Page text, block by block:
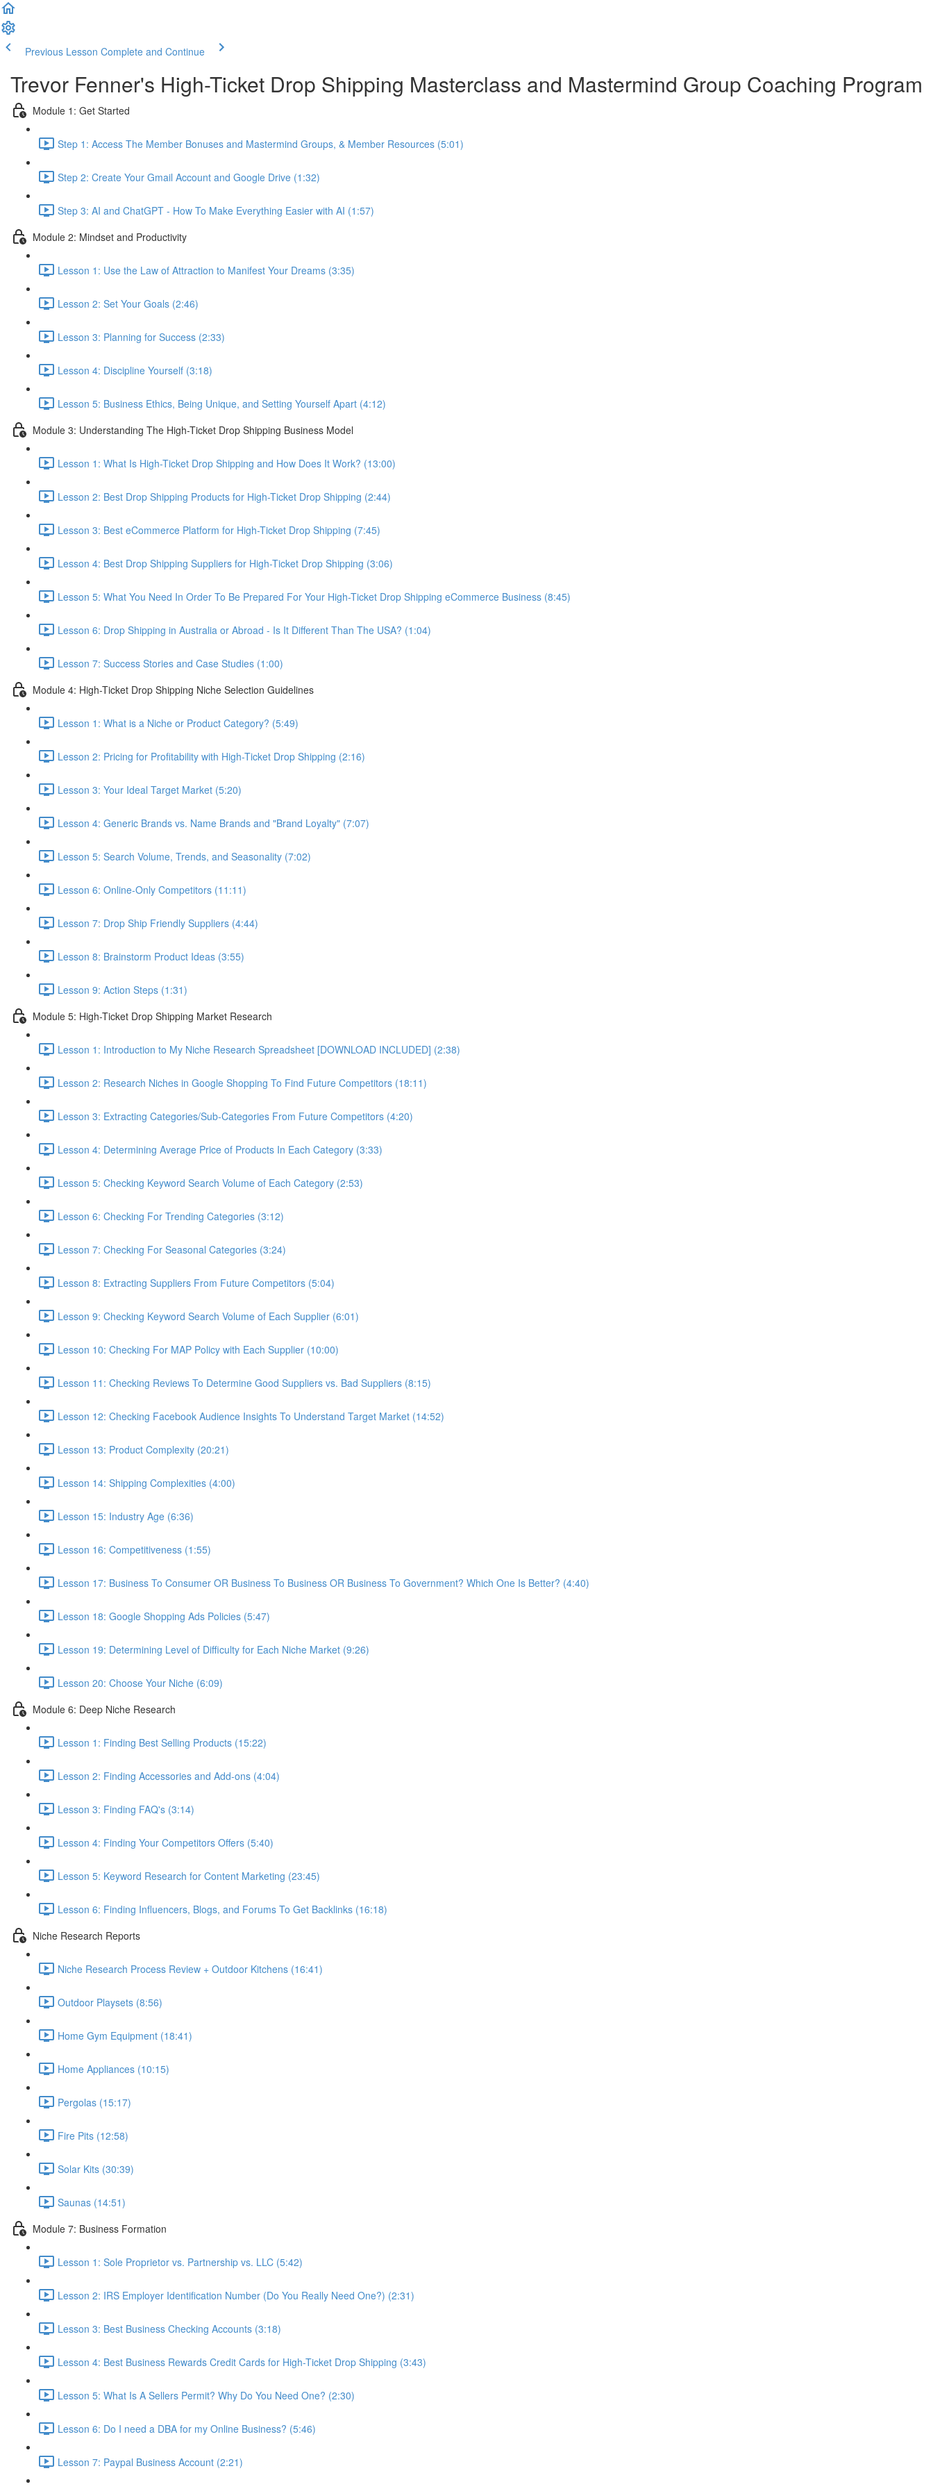
Previous Lesson Complete and Continue
Trevor Fenner's High-Ticket Drop Shipping Masterclass and Mastermind Group Coaching Program
Module 1: Get Started
Step 1: Access The Member Bonuses and Mastermind Groups, & Member Resources (5:01)
Step 2: Create Your Gmail Account and Google Drive (1:32)
Step 3: AI and ChatGPT - How To Make Everything Easier with AI (1:57)
Module 2: Mindset and Productivity
Lesson 1: Use the Law of Attraction to Manifest Your Dreams (3:35)
Lesson 2: Set Your Goals (2:46)
Lesson 3: Planning for Success (2:33)
Lesson 4: Discipline Yourself (3:18)
Lesson 5: Business Ethics, Being Unique, and Setting Yourself Apart (4:12)
Module 3: Understanding The High-Ticket Drop Shipping Business Model
Lesson 1: What Is High-Ticket Drop Shipping and How Does It Work? (13:00)
Lesson 2: Best Drop Shipping Products for High-Ticket Drop Shipping (2:44)
Lesson 3: Best eCommerce Platform for High-Ticket Drop Shipping (7:45)
Lesson 4: Best Drop Shipping Suppliers for High-Ticket Drop Shipping (3:06)
Lesson 5: What You Need In Order To Be Prepared For Your High-Ticket Drop Shipping eCommerce Business (8:45)
Lesson 6: Drop Shipping in Australia or Abroad - Is It Different Than The USA? (1:04)
Lesson 7: Success Stories and Case Studies (1:00)
Module 4: High-Ticket Drop Shipping Niche Selection Guidelines
Lesson 1: What is a Niche or Product Category? (5:49)
Lesson 2: Pricing for Profitability with High-Ticket Drop Shipping (2:16)
Lesson 3: Your Ideal Target Market (5:20)
Lesson 4: Generic Brands vs. Name Brands and "Brand Loyalty" (7:07)
Lesson 5: Search Volume, Trends, and Seasonality (7:02)
Lesson 6: Online-Only Competitors (11:11)
Lesson 7: Drop Ship Friendly Suppliers (4:44)
Lesson 8: Brainstorm Product Ideas (3:55)
Lesson 9: Action Steps (1:31)
Module 5: High-Ticket Drop Shipping Market Research
Lesson 1: Introduction to My Niche Research Spreadsheet [DOWNLOAD INCLUDED] (2:38)
Lesson 2: Research Niches in Google Shopping To Find Future Competitors (18:11)
Lesson 3: Extracting Categories/Sub-Categories From Future Competitors (4:20)
Lesson 4: Determining Average Price of Products In Each Category (3:33)
Lesson 5: Checking Keyword Search Volume of Each Category (2:53)
Lesson 6: Checking For Trending Categories (3:12)
Lesson 7: Checking For Seasonal Categories (3:24)
Lesson 8: Extracting Suppliers From Future Competitors (5:04)
Lesson 9: Checking Keyword Search Volume of Each Supplier (6:01)
Lesson 10: Checking For MAP Policy with Each Supplier (10:00)
Lesson 11: Checking Reviews To Determine Good Suppliers vs. Bad Suppliers (8:15)
Lesson 12: Checking Facebook Audience Insights To Understand Target Market (14:52)
Lesson 13: Product Complexity (20:21)
Lesson 14: Shipping Complexities (4:00)
Lesson 15: Industry Age (6:36)
Lesson 16: Competitiveness (1:55)
Lesson 17: Business To Consumer OR Business To Business OR Business To Government? Which One Is Better? (4:40)
Lesson 18: Google Shopping Ads Policies (5:47)
Lesson 19: Determining Level of Difficulty for Each Niche Market (9:26)
Lesson 20: Choose Your Niche (6:09)
Module 6: Deep Niche Research
Lesson 1: Finding Best Selling Products (15:22)
Lesson 2: Finding Accessories and Add-ons (4:04)
Lesson 3: Finding FAQ's (3:14)
Lesson 4: Finding Your Competitors Offers (5:40)
Lesson 5: Keyword Research for Content Marketing (23:45)
Lesson 6: Finding Influencers, Blogs, and Forums To Get Backlinks (16:18)
Niche Research Reports
Niche Research Process Review + Outdoor Kitchens (16:41)
Outdoor Playsets (8:56)
Home Gym Equipment (18:41)
Home Appliances (10:15)
Pergolas (15:17)
Fire Pits (12:58)
Solar Kits (30:39)
Saunas (14:51)
Module 7: Business Formation
Lesson 1: Sole Proprietor vs. Partnership vs. LLC (5:42)
Lesson 2: IRS Employer Identification Number (Do You Really Need One?) (2:31)
Lesson 3: Best Business Checking Accounts (3:18)
Lesson 4: Best Business Rewards Credit Cards for High-Ticket Drop Shipping (3:43)
Lesson 5: What Is A Sellers Permit? Why Do You Need One? (2:30)
Lesson 6: Do I need a DBA for my Online Business? (5:46)
Lesson 7: Paypal Business Account (2:21)